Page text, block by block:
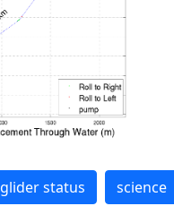
glider status science